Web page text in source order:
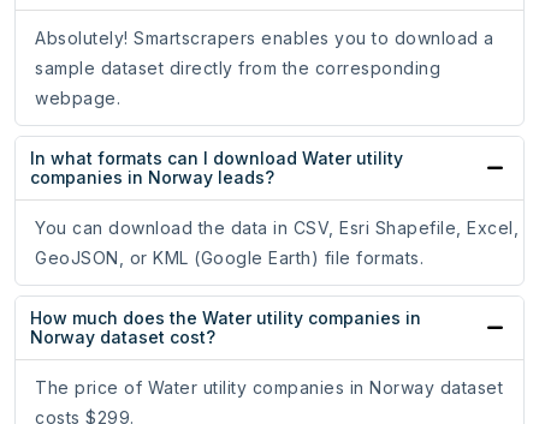
Absolutely! Smartscrapers enables you to download a
sample dataset directly from the corresponding
webpage.
In what formats can I download Water utility
companies in Norway leads?
You can download the data in CSV, Esri Shapefile, Excel,
GeoJSON, or KML (Google Earth) file formats.
How much does the Water utility companies in
Norway dataset cost?
The price of Water utility companies in Norway dataset
costs $299.